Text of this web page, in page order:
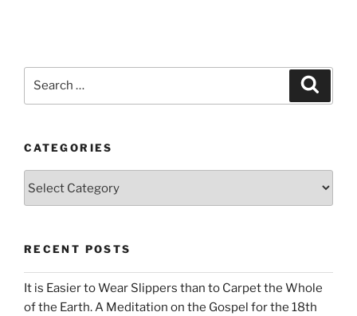
CATEGORIES
RECENT POSTS
It is Easier to Wear Slippers than to Carpet the Whole
of the Earth. A Meditation on the Gospel for the 18th